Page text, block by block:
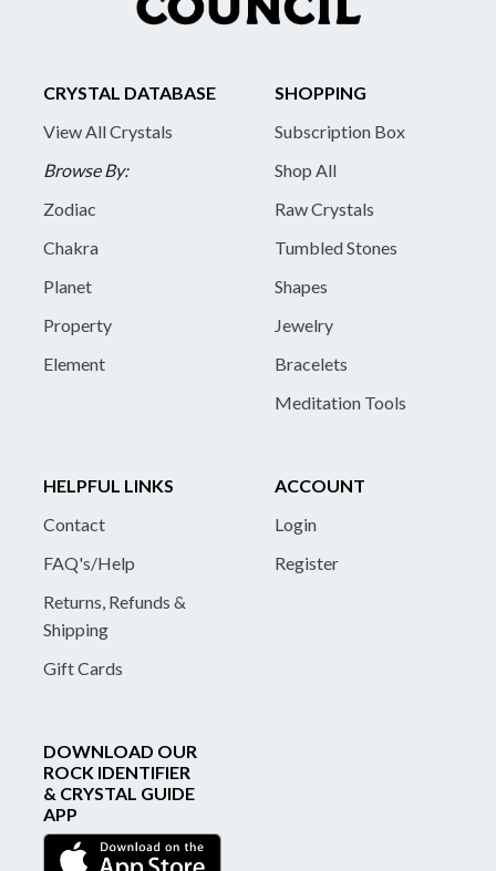
CRYSTAL DATABASE
View All Crystals
Browse By:
Zodiac
Chakra
Planet
Property
Element
SHOPPING
Subscription Box
Shop All
Raw Crystals
Tumbled Stones
Shapes
Jewelry
Bracelets
Meditation Tools
HELPFUL LINKS
Contact
FAQ's/Help
Returns, Refunds &
Shipping
Gift Cards
ACCOUNT
Login
Register
DOWNLOAD OUR
ROCK IDENTIFIER
& CRYSTAL GUIDE
APP